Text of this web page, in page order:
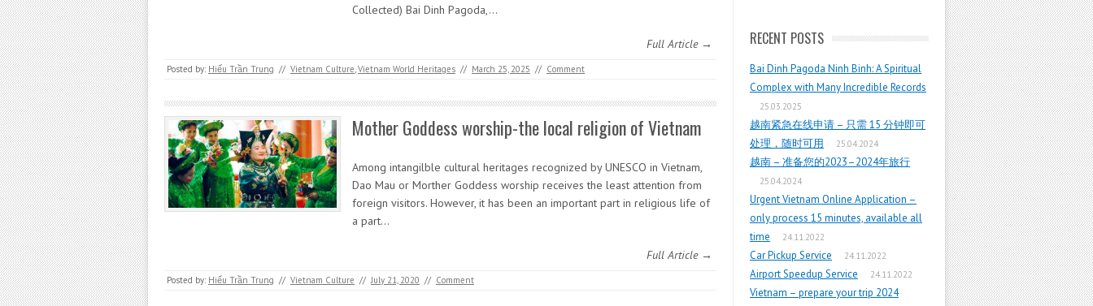
Collected) Bai Dinh Pagoda,…
Full Article →
Posted by: Hiếu Trần Trung // Vietnam Culture,Vietnam World Heritages // March 25, 2025 // Comment
Mother Goddess worship-the local religion of Vietnam
Among intangilble cultural heritages recognized by UNESCO in Vietnam,
Dao Mau or Morther Goddess worship receives the least attention from
foreign visitors. However, it has been an important part in religious life of
a part…
Full Article →
Posted by: Hiếu Trần Trung // Vietnam Culture // July 21, 2020 // Comment
RECENT POSTS
Bai Dinh Pagoda Ninh Binh: A Spiritual
Complex with Many Incredible Records
25.03.2025
越南紧急在线申请 – 只需 15 分钟即可
处理，随时可用
25.04.2024
越南 – 准备您的2023–2024年旅行
25.04.2024
Urgent Vietnam Online Application –
only process 15 minutes, available all
time
24.11.2022
Car Pickup Service 24.11.2022
Airport Speedup Service 24.11.2022
Vietnam – prepare your trip 2024